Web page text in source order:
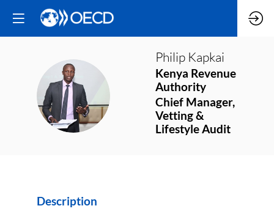
PK
Philip Kapkai
Kenya Revenue
Authority
Chief Manager,
Vetting &
Lifestyle Audit
Description